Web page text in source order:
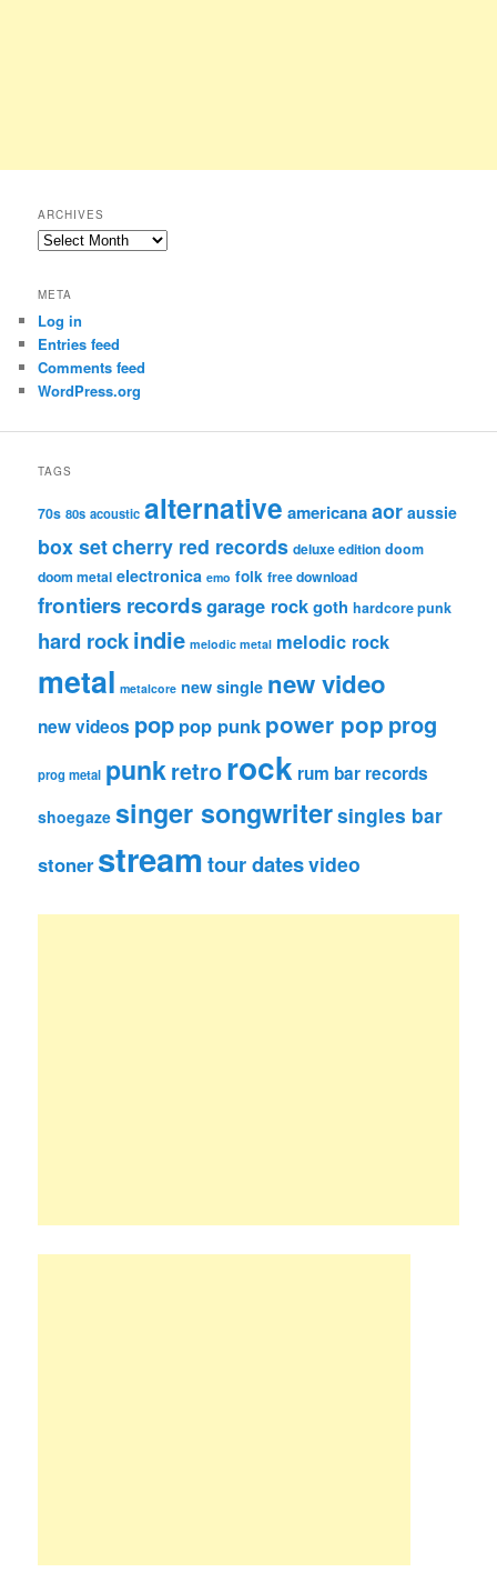
ARCHIVES
Archives
META
Log in
Entries feed
Comments feed
WordPress.org
TAGS
70s 80s acoustic alternative americanaaor aussie
box setcherry red records deluxe edition doom
doom metal electronica emo folk free download
frontiers recordsgarage rockgoth hardcore punk
hard rockindie melodic metal melodic rock
metal metalcore new single new video
new videos pop pop punk power pop prog
prog metal punk retrorock rum bar records
shoegaze singer songwritersingles bar
stoner streamtour datesvideo